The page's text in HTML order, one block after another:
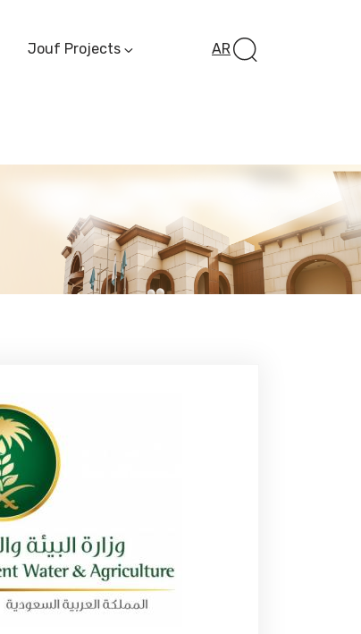
Jouf Projects
Financing
Future Pioneers
Initiative
AR